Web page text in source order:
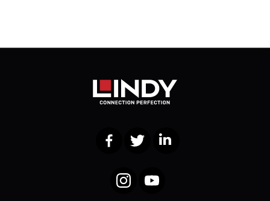
FacebookTwitter LinkedIn
InstagramYouTube